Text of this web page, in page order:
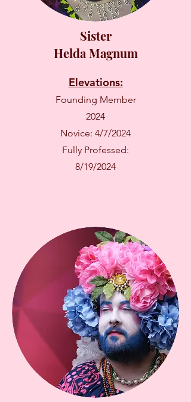
Sister
Helda Magnum
Elevations:
Founding Member
2024
Novice: 4/7/2024
Fully Professed:
8/19/2024